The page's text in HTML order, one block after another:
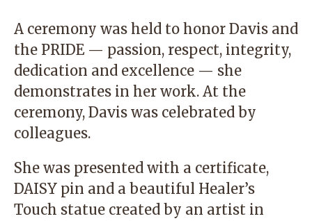
A ceremony was held to honor Davis and
the PRIDE — passion, respect, integrity,
dedication and excellence — she
demonstrates in her work. At the
ceremony, Davis was celebrated by
colleagues.
She was presented with a certificate,
DAISY pin and a beautiful Healer’s
Touch statue created by an artist in